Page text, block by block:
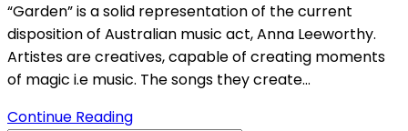
“Garden” is a solid representation of the current
disposition of Australian music act, Anna Leeworthy.
Artistes are creatives, capable of creating moments
of magic i.e music. The songs they create…
Continue Reading